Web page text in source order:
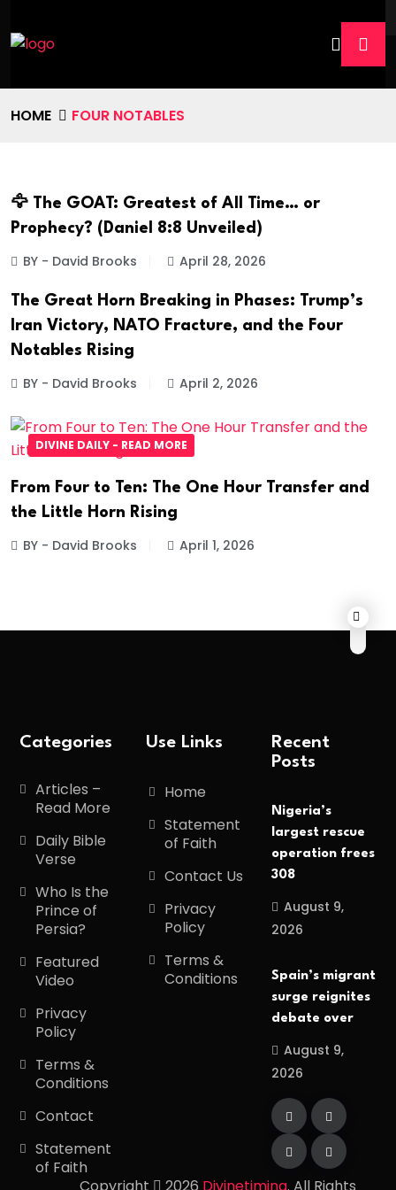
HOME FOUR NOTABLES
🦅 The GOAT: Greatest of All Time… or
Prophecy? (Daniel 8:8 Unveiled)
BY - David Brooks April 28, 2026
The Great Horn Breaking in Phases: Trump’s
Iran Victory, NATO Fracture, and the Four
Notables Rising
BY - David Brooks April 2, 2026
DIVINE DAILY - READ MORE
From Four to Ten: The One Hour Transfer and
the Little Horn Rising
BY - David Brooks April 1, 2026
Categories
Articles –
Read More
Daily Bible
Verse
Who Is the
Prince of
Persia?
Featured
Video
Privacy
Policy
Terms &
Conditions
Contact
Statement
of Faith
Use Links
Home
Statement
of Faith
Contact Us
Privacy
Policy
Terms &
Conditions
Recent
Posts
Nigeria’s
largest rescue
operation frees
308
August 9,
2026
Spain’s migrant
surge reignites
debate over
August 9,
2026
Copyright 2026 Divinetiming. All Rights